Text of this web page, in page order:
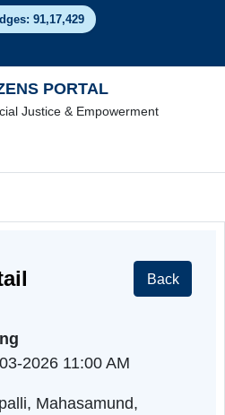
Total Pledges:
14567
PORTAL
Justice & Empowerment
03-2026 11:00 AM